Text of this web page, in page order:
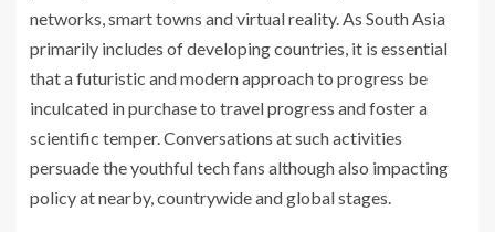
networks, smart towns and virtual reality. As South Asia
primarily includes of developing countries, it is essential
that a futuristic and modern approach to progress be
inculcated in purchase to travel progress and foster a
scientific temper. Conversations at such activities
persuade the youthful tech fans although also impacting
policy at nearby, countrywide and global stages.